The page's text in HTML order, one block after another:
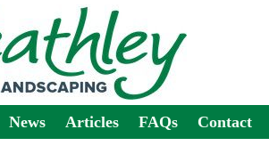
News Articles FAQs Contact